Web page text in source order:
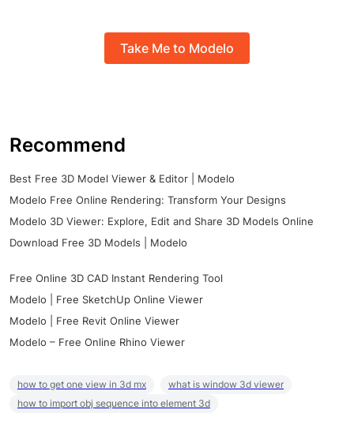
Take Me to Modelo
Recommend
Best Free 3D Model Viewer & Editor | Modelo
Modelo Free Online Rendering: Transform Your Designs
Modelo 3D Viewer: Explore, Edit and Share 3D Models Online
Download Free 3D Models | Modelo
Free Online 3D CAD Instant Rendering Tool
Modelo | Free SketchUp Online Viewer
Modelo | Free Revit Online Viewer
Modelo – Free Online Rhino Viewer
how to get one view in 3d mx
what is window 3d viewer
how to import obj sequence into element 3d